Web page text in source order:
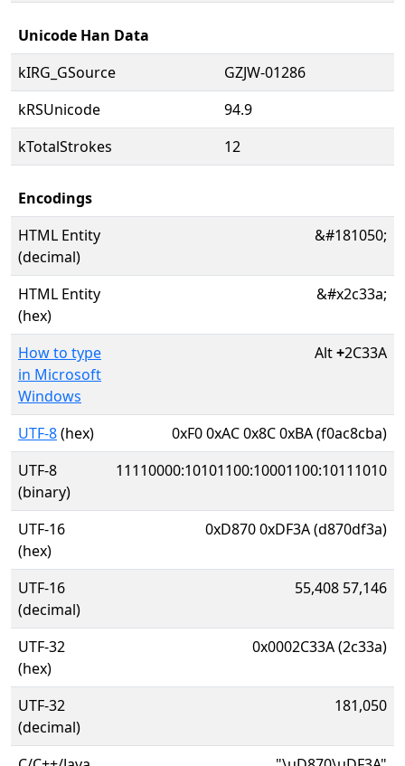
Unicode Han Data
kIRG_GSource
GZJW-01286
kRSUnicode
94.9
kTotalStrokes
12
Encodings
HTML Entity
(decimal)
&#181050;
HTML Entity
(hex)
&#x2c33a;
How to type
in Microsoft
Windows
Alt+2C33A
UTF-8(hex)
0xF0 0xAC 0x8C 0xBA (f0ac8cba)
UTF-8
(binary)
11110000:10101100:10001100:10111010
UTF-16
(hex)
0xD870 0xDF3A (d870df3a)
UTF-16
(decimal)
55,408 57,146
UTF-32
(hex)
0x0002C33A (2c33a)
UTF-32
(decimal)
181,050